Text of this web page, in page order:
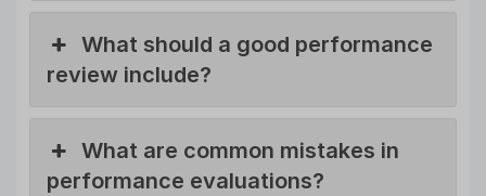
What should a good performance
review include?
What are common mistakes in
performance evaluations?